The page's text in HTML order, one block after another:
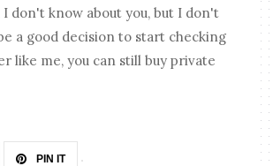
I don't know about you, but I don't
a good decision to start checking
like me, you can still buy private
PIN IT